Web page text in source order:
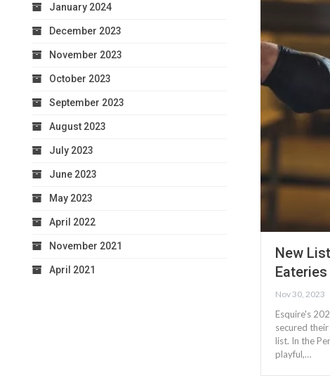
New
Eateries
Nov 30, 2023
Esquire's
secured
list. In the
playful,…
January 2024
December 2023
November 2023
October 2023
September 2023
August 2023
July 2023
June 2023
May 2023
April 2022
November 2021
April 2021